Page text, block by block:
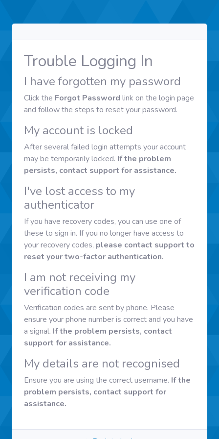
Trouble Logging In
I have forgotten my password
Click the Forgot Password link on the login page
and follow the steps to reset your password.
My account is locked
After several failed login attempts your account
may be temporarily locked. If the problem
persists, contact support for assistance.
I've lost access to my
authenticator
If you have recovery codes, you can use one of
these to sign in. If you no longer have access to
your recovery codes, please contact support to
reset your two-factor authentication.
I am not receiving my
verification code
Verification codes are sent by phone. Please
ensure your phone number is correct and you have
a signal. If the problem persists, contact
support for assistance.
My details are not recognised
Ensure you are using the correct username. If the
problem persists, contact support for
assistance.